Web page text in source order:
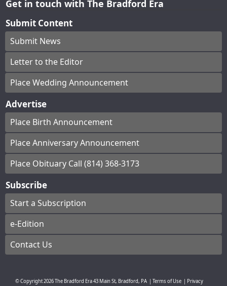
Get in touch with The Bradford Era
Submit Content
Submit News
Letter to the Editor
Place Wedding Announcement
Advertise
Place Birth Announcement
Place Anniversary Announcement
Place Obituary Call (814) 368-3173
Subscribe
Start a Subscription
e-Edition
Contact Us
© Copyright2026The Bradford Era43 Main St, Bradford, PA Terms of Use Privacy